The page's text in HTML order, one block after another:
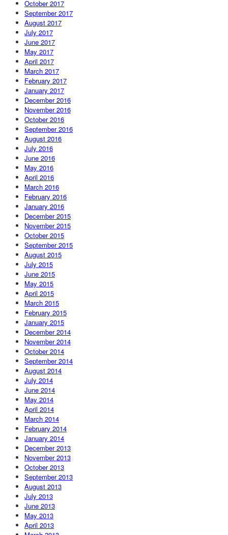
October 2017
September 2017
August 2017
July 2017
June 2017
May 2017
April 2017
March 2017
February 2017
January 2017
December 2016
November 2016
October 2016
September 2016
August 2016
July 2016
June 2016
May 2016
April 2016
March 2016
February 2016
January 2016
December 2015
November 2015
October 2015
September 2015
August 2015
July 2015
June 2015
May 2015
April 2015
March 2015
February 2015
January 2015
December 2014
November 2014
October 2014
September 2014
August 2014
July 2014
June 2014
May 2014
April 2014
March 2014
February 2014
January 2014
December 2013
November 2013
October 2013
September 2013
August 2013
July 2013
June 2013
May 2013
April 2013